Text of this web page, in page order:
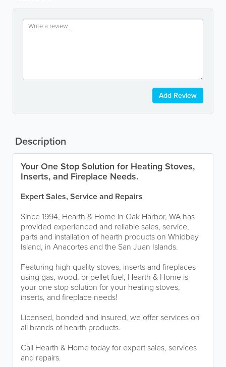
Add Review
Description
Your One Stop Solution for Heating Stoves,
Inserts, and Fireplace Needs.
Expert Sales, Service and Repairs
Since 1994, Hearth & Home in Oak Harbor, WA has
provided experienced and reliable sales, service,
parts and installation of hearth products on Whidbey
Island, in Anacortes and the San Juan Islands.
Featuring high quality stoves, inserts and fireplaces
using gas, wood, or pellet fuel, Hearth & Home is
your one stop solution for your heating stoves,
inserts, and fireplace needs!
Licensed, bonded and insured, we offer services on
all brands of hearth products.
Call Hearth & Home today for expert sales, services
and repairs.